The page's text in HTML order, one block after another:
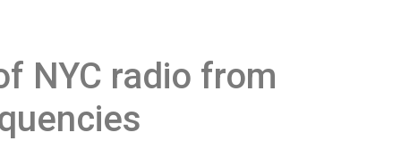
NYC radio from